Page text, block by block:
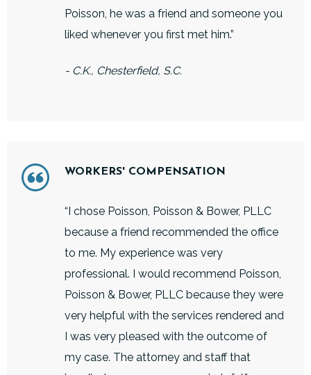
Poisson, he was a friend and someone you
liked whenever you first met him.”
- C.K., Chesterfield, S.C.
WORKERS' COMPENSATION
“I chose Poisson, Poisson & Bower, PLLC
because a friend recommended the office
to me. My experience was very
professional. I would recommend Poisson,
Poisson & Bower, PLLC because they were
very helpful with the services rendered and
I was very pleased with the outcome of
my case. The attorney and staff that